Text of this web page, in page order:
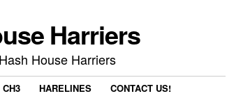
Harriers
House Harriers
CH3 HARELINES CONTACT US!